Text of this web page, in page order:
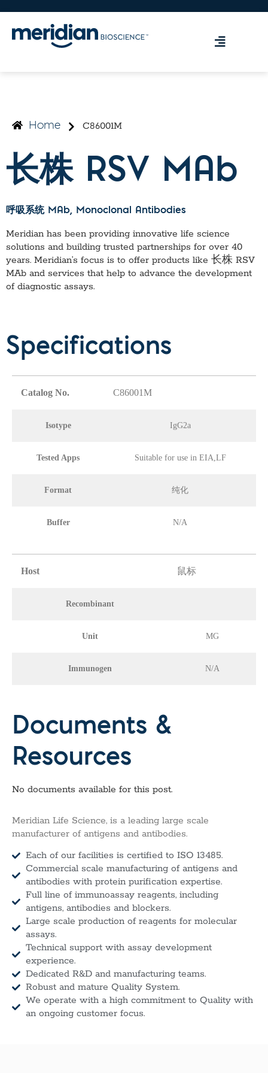
Home C86001M
长株 RSV MAb
呼吸系统 MAb, Monoclonal Antibodies
Meridian has been providing innovative life science
solutions and building trusted partnerships for over 40
years. Meridian’s focus is to offer products like 长株 RSV
MAb and services that help to advance the development
of diagnostic assays.
Specifications
Catalog No. C86001M
Isotype IgG2a
Tested Apps Suitable for use in EIA,LF
Format 纯化
Buffer N/A
Host 鼠标
Recombinant
Unit MG
Immunogen N/A
Documents &
Resources
No documents available for this post.
Meridian Life Science, is a leading large scale
manufacturer of antigens and antibodies.
Each of our facilities is certified to ISO 13485.
Commercial scale manufacturing of antigens and
antibodies with protein purification expertise.
Full line of immunoassay reagents, including
antigens, antibodies and blockers.
Large scale production of reagents for molecular
assays.
Technical support with assay development
experience.
Dedicated R&D and manufacturing teams.
Robust and mature Quality System.
We operate with a high commitment to Quality with
an ongoing customer focus.